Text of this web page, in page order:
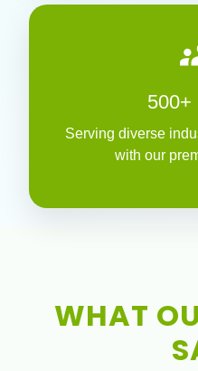
500+
Serving diverse
with our
WHAT